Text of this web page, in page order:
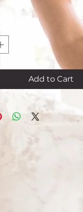
Add to Cart